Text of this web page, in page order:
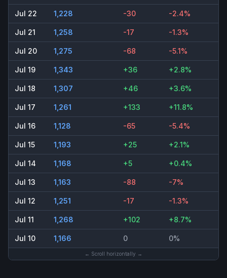
Jul 22 1,228 -30 -2.4%
Jul 21 1,258 -17 -1.3%
Jul 20 1,275 -68 -5.1%
Jul 19 1,343 +36 +2.8%
Jul 18 1,307 +46 +3.6%
Jul 17 1,261 +133 +11.8%
Jul 16 1,128 -65 -5.4%
Jul 15 1,193 +25 +2.1%
Jul 14 1,168 +5 +0.4%
Jul 13 1,163 -88 -7%
Jul 12 1,251 -17 -1.3%
Jul 11 1,268 +102 +8.7%
Jul 10 1,166 0 0%
← Scroll horizontally →